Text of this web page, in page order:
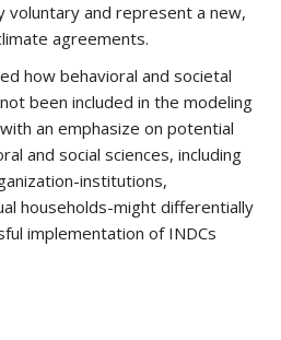
and represent a new,
agreements.
how behavioral and societal
been included in the modeling
an emphasize on potential
and social sciences, including
institutions,
households-might differentially
implementation of INDCs